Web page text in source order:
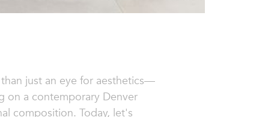
just an eye for aesthetics—
on a contemporary Denver
composition. Today, let's